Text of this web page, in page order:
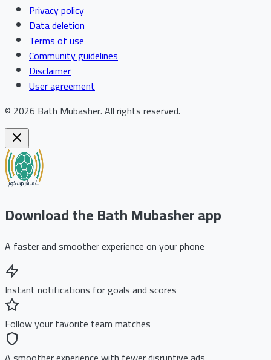
Privacy policy
Data deletion
Terms of use
Community guidelines
Disclaimer
User agreement
© 2026 Bath Mubasher.All rights reserved.
Download the Bath Mubasher app
A faster and smoother experience on your phone
Instant notifications for goals and scores
Follow your favorite team matches